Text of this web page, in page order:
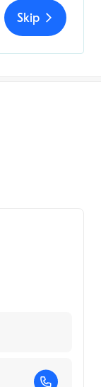
Skip